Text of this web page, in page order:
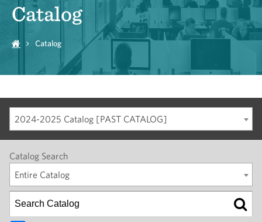
Catalog
Catalog
2024-2025 Catalog [PAST CATALOG]
Catalog Search
Entire Catalog